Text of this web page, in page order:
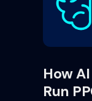
How
Run